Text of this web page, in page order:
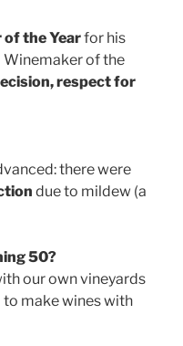
the Yearfor his
Winemaker of the
respect for
there were
due to mildew (a
50?
our own vineyards
to make wines with